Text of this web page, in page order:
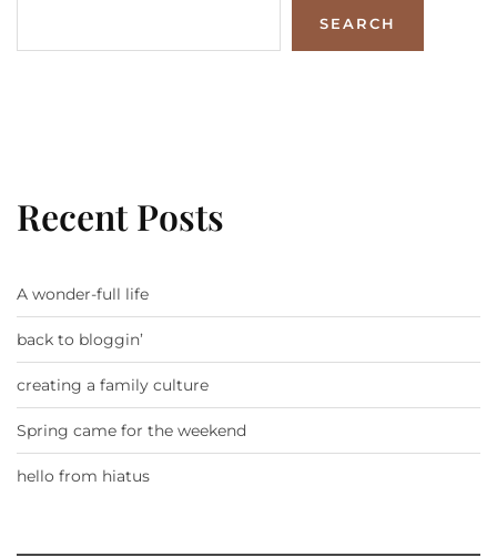
SEARCH
Recent Posts
A wonder-full life
back to bloggin’
creating a family culture
Spring came for the weekend
hello from hiatus